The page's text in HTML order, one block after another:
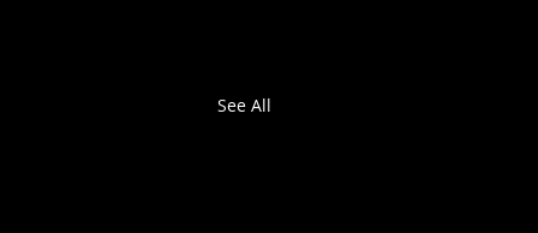
See All